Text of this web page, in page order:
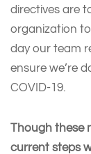
directives are
organization
day our team
ensure we’re
COVID-19.
Though these
current steps